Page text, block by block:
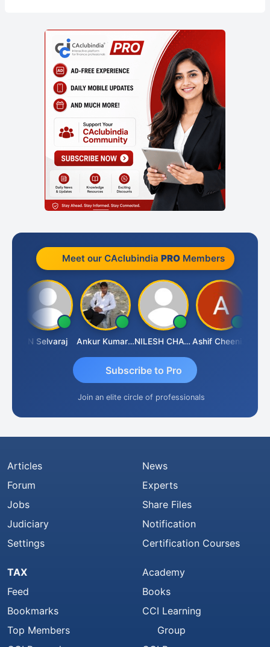
Meet our CAclubindia PROMembers
N Selvaraj Ankur Kumar Tiwari NILESH CHAVDA Ashif Cheenikkal
Subscribe to Pro
Join an elite circle of professionals
Articles
Forum
Jobs
Judiciary
Settings
News
Experts
Share Files
Notification
Certification Courses
TAX
Feed
Bookmarks
Top Members
Academy
Books
CCI Learning
Group